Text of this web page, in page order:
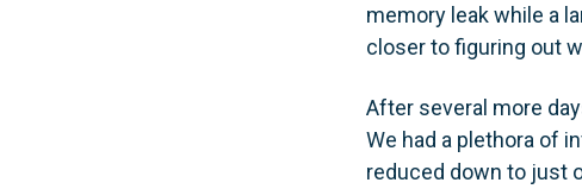
memory leak while a
closer to figuring out
After several more
We had a plethora of
reduced down to just